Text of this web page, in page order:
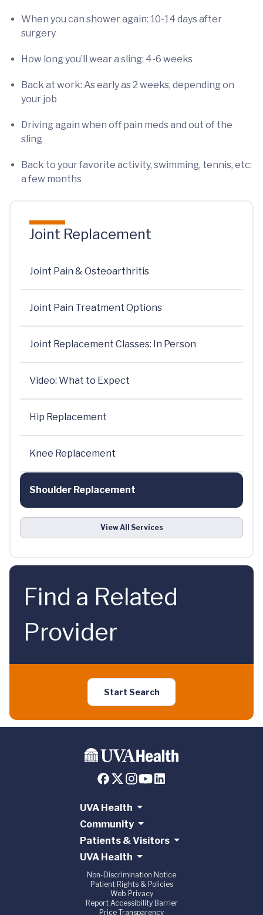
When you can shower again: 10-14 days after
surgery
How long you’ll wear a sling: 4-6 weeks
Back at work: As early as 2 weeks, depending on
your job
Driving again when off pain meds and out of the
sling
Back to your favorite activity, swimming, tennis, etc:
a few months
Joint Replacement
Joint Pain & Osteoarthritis
Joint Pain Treatment Options
Joint Replacement Classes: In Person
Video: What to Expect
Hip Replacement
Knee Replacement
Shoulder Replacement
View All Services
Find a Related
Provider
Start Search
UVA Health
Community
Patients & Visitors
UVA Health
Non-Discrimination Notice
Patient Rights & Policies
Web Privacy
Report Accessibility Barrier
Price Transparency